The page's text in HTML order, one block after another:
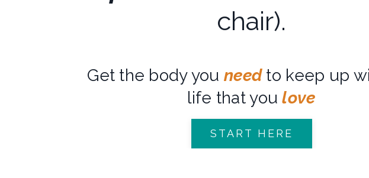
chair).
Get the body you need to keep up
life that you love
START HERE